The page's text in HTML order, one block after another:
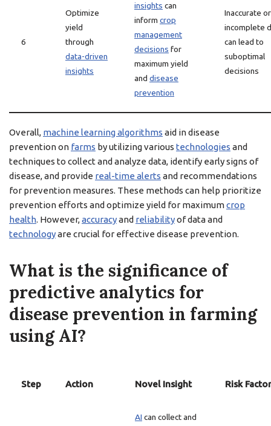
6
Optimize
yield
through
data-driven
insights
insights can
inform crop
management
decisions for
maximum yield
and disease
prevention
Inaccurate or
incomplete
can lead to
suboptimal
decisions
Overall, machine learning algorithms aid in disease
prevention on farms by utilizing various technologies and
techniques to collect and analyze data, identify early signs of
disease, and provide real-time alerts and recommendations
for prevention measures. These methods can help prioritize
prevention efforts and optimize yield for maximumcrop
health. However,accuracyand reliabilityof data and
technologyare crucial for effective disease prevention.
What is the significance of
predictive analytics for
disease prevention in farming
using AI?
Step Action Novel Insight Risk
AI can collect and